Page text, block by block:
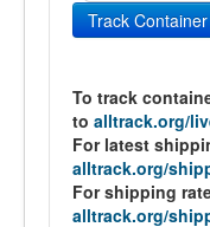
Track Container
To track
to alltrack.org/
For latest
alltrack.org/
For shipping
alltrack.org/